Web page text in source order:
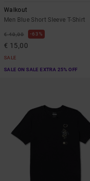
Walkout
Men Blue Short Sleeve T-Shirt
€ 40,00 63%
€ 15,00
SALE
SALE ON SALE EXTRA 25% OFF